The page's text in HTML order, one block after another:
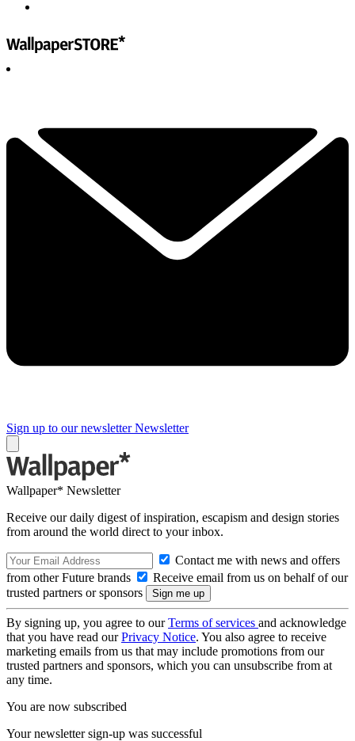
Sign up to our newsletter Newsletter
Wallpaper* Newsletter
Receive our daily digest of inspiration, escapism and design stories
from around the world direct to your inbox.
Contact me with news and offers
from other Future brands
Receive email from us on behalf of our
trusted partners or sponsors
By signing up, you agree to ourTerms of services and acknowledge
that you have read ourPrivacy Notice. You also agree to receive
marketing emails from us that may include promotions from our
trusted partners and sponsors, which you can unsubscribe from at
any time.
You are now subscribed
Your newsletter sign-up was successful